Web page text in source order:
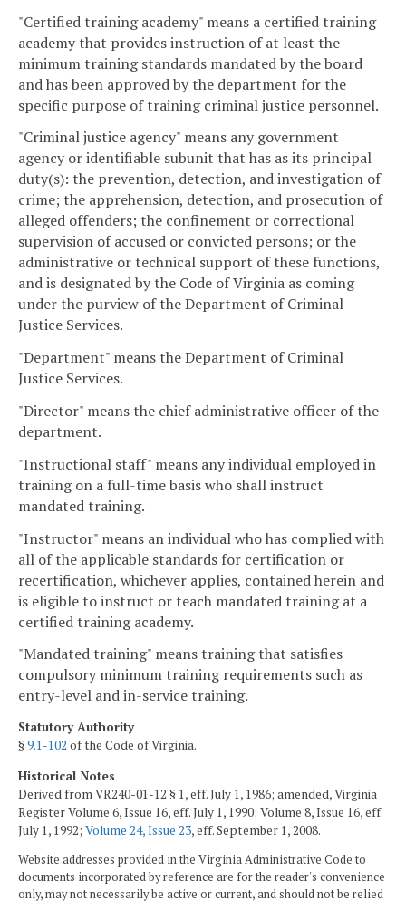
"Certified training academy" means a certified training
academy that provides instruction of at least the
minimum training standards mandated by the board
and has been approved by the department for the
specific purpose of training criminal justice personnel.
"Criminal justice agency" means any government
agency or identifiable subunit that has as its principal
duty(s): the prevention, detection, and investigation of
crime; the apprehension, detection, and prosecution of
alleged offenders; the confinement or correctional
supervision of accused or convicted persons; or the
administrative or technical support of these functions,
and is designated by the Code of Virginia as coming
under the purview of the Department of Criminal
Justice Services.
"Department" means the Department of Criminal
Justice Services.
"Director" means the chief administrative officer of the
department.
"Instructional staff" means any individual employed in
training on a full-time basis who shall instruct
mandated training.
"Instructor" means an individual who has complied with
all of the applicable standards for certification or
recertification, whichever applies, contained herein and
is eligible to instruct or teach mandated training at a
certified training academy.
"Mandated training" means training that satisfies
compulsory minimum training requirements such as
entry-level and in-service training.
Statutory Authority
§9.1-102 of the Code of Virginia.
Historical Notes
Derived from VR240-01-12 § 1, eff. July 1, 1986; amended, Virginia
Register Volume 6, Issue 16, eff. July 1, 1990; Volume 8, Issue 16, eff.
July 1, 1992; Volume 24, Issue 23, eff. September 1, 2008.
Website addresses provided in the Virginia Administrative Code to
documents incorporated by reference are for the reader's convenience
only, may not necessarily be active or current, and should not be relied